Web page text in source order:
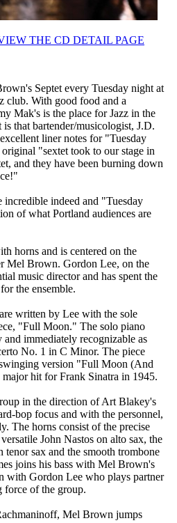
THE CD DETAIL PAGE
Septet every Tuesday night at
club. With good food and a
Mak's is the place for Jazz in the
that bartender/musicologist, J.D.
liner notes for "Tuesday
"sextet took to our stage in
and they have been burning down
incredible indeed and "Tuesday
of what Portland audiences are
horns and is centered on the
Mel Brown. Gordon Lee, on the
music director and has spent the
the ensemble.
written by Lee with the sole
"Full Moon." The solo piano
immediately recognizable as
No. 1 in C Minor. The piece
version "Full Moon (And
hit for Frank Sinatra in 1945.
in the direction of Art Blakey's
bop focus and with the personnel,
The horns consist of the precise
John Nastos on alto sax, the
sax and the smooth trombone
joins his bass with Mel Brown's
with Gordon Lee who plays partner
of the group.
Mel Brown jumps